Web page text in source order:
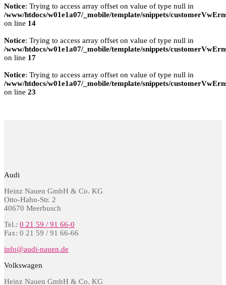
Notice: Trying to access array offset on value of type null in
/www/htdocs/w01e1a07/_mobile/template/snippets/
on line 14
Notice: Trying to access array offset on value of type null in
/www/htdocs/w01e1a07/_mobile/template/snippets/
on line 17
Notice: Trying to access array offset on value of type null in
/www/htdocs/w01e1a07/_mobile/template/snippets/
on line 23
Audi
Heinz Nauen GmbH & Co. KG
Otto-Hahn-Str. 2
40670 Meerbusch
Tel.: 0 21 59 / 91 66-0
Fax: 0 21 59 / 91 66-66
info@audi-nauen.de
Volkswagen
Heinz Nauen GmbH & Co. KG